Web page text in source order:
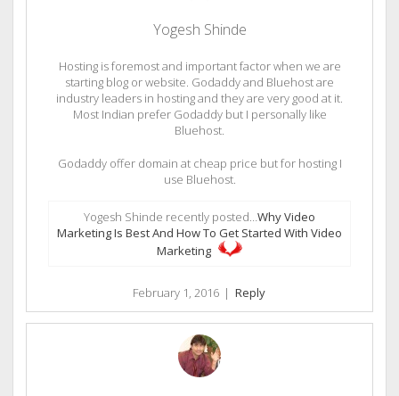
Yogesh Shinde
Hosting is foremost and important factor when we are
starting blog or website. Godaddy and Bluehost are
industry leaders in hosting and they are very good at it.
Most Indian prefer Godaddy but I personally like
Bluehost.
Godaddy offer domain at cheap price but for hosting I
use Bluehost.
Yogesh Shinde recently posted…Why Video
Marketing Is Best And How To Get Started With Video
Marketing
February 1, 2016 | Reply